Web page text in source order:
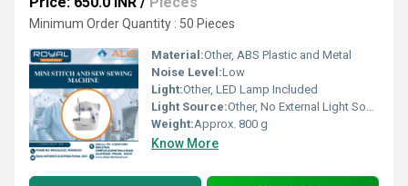
Minimum Order Quantity : 50 Pieces
Material:Other, ABS Plastic and Metal
Noise Level:Low
Light:Other, LED Lamp Included
Light Source:Other, No External Light Source
Weight:Approx. 800 g
Know More